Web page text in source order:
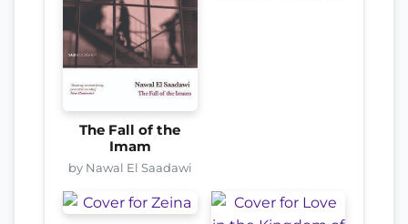
The Fall of the
Imam
by Nawal El Saadawi